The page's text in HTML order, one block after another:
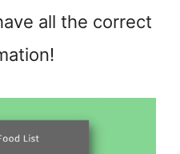
all the correct